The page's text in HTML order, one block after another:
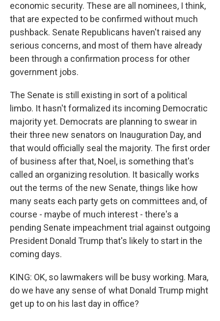
economic security. These are all nominees, I think,
that are expected to be confirmed without much
pushback. Senate Republicans haven't raised any
serious concerns, and most of them have already
been through a confirmation process for other
government jobs.
The Senate is still existing in sort of a political
limbo. It hasn't formalized its incoming Democratic
majority yet. Democrats are planning to swear in
their three new senators on Inauguration Day, and
that would officially seal the majority. The first order
of business after that, Noel, is something that's
called an organizing resolution. It basically works
out the terms of the new Senate, things like how
many seats each party gets on committees and, of
course - maybe of much interest - there's a
pending Senate impeachment trial against outgoing
President Donald Trump that's likely to start in the
coming days.
KING: OK, so lawmakers will be busy working. Mara,
do we have any sense of what Donald Trump might
get up to on his last day in office?